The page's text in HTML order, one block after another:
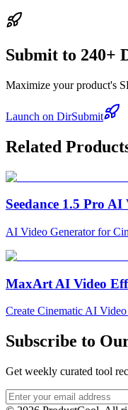
Submit to 240+
Maximize your product's
Launch on DirSubmit
Related
Seedance 1.5 Pro
AI Video Generator for
MaxArt AI Video
Create Cinematic AI
Subscribe to
Get weekly curated tool